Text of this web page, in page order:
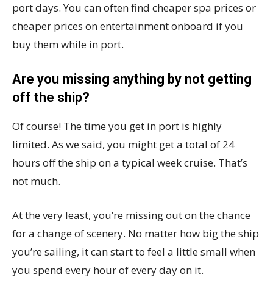
port days. You can often find cheaper spa prices or
cheaper prices on entertainment onboard if you
buy them while in port.
Are you missing anything by not getting
off the ship?
Of course! The time you get in port is highly
limited. As we said, you might get a total of 24
hours off the ship on a typical week cruise. That’s
not much.
At the very least, you’re missing out on the chance
for a change of scenery. No matter how big the ship
you’re sailing, it can start to feel a little small when
you spend every hour of every day on it.